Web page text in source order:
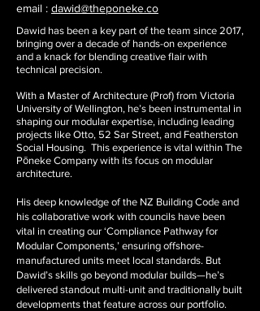
email : dawid@theponeke.co
Dawid has been a key part of the team since 2017,
bringing over a decade of hands-on experience
and a knack for blending creative flair with
technical precision.
With a Master of Architecture (Prof) from Victoria
University of Wellington, he’s been instrumental in
shaping our modular expertise, including leading
projects like Otto, 52 Sar Street, and Featherston
Social Housing. This experience is vital within The
Pōneke Company with its focus on modular
architecture.
His deep knowledge of the NZ Building Code and
his collaborative work with councils have been
vital in creating our ‘Compliance Pathway for
Modular Components,’ ensuring offshore-
manufactured units meet local standards. But
Dawid’s skills go beyond modular builds—he’s
delivered standout multi-unit and traditionally built
developments that feature across our portfolio.